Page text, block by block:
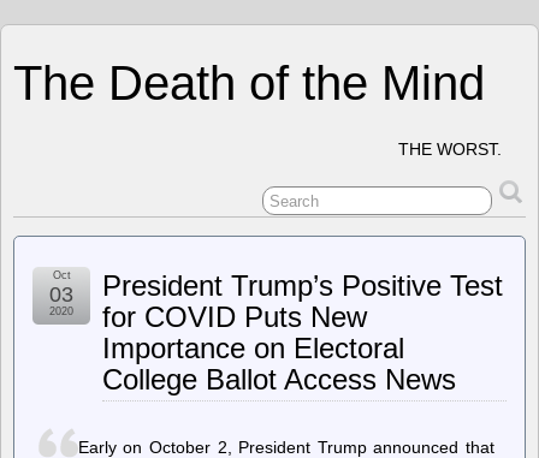
The Death of the Mind
THE WORST.
President Trump’s Positive Test
for COVID Puts New
Importance on Electoral
College Ballot Access News
Oct
03
2020
Early on October 2, President Trump announced that